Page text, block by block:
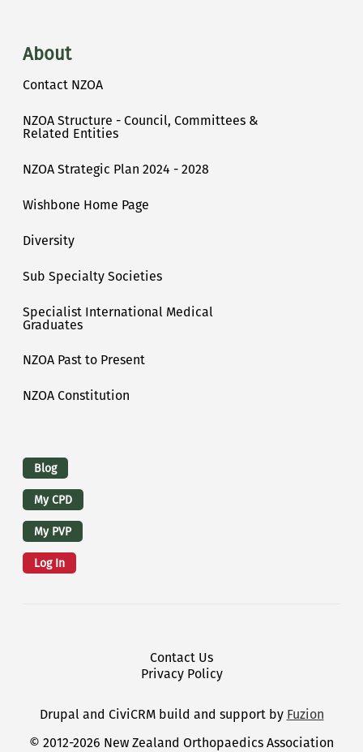
About
Contact NZOA
NZOA Structure - Council, Committees &
Related Entities
NZOA Strategic Plan 2024 - 2028
Wishbone Home Page
Diversity
Sub Specialty Societies
Specialist International Medical
Graduates
NZOA Past to Present
NZOA Constitution
Logins
Blog
My CPD
My PVP
Log In
Contact Us
Privacy Policy
Drupal and CiviCRM build and support by Fuzion
© 2012-2026 New Zealand Orthopaedics Association